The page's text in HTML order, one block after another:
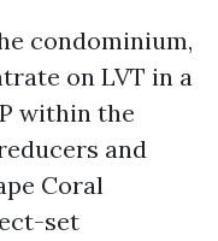
condominium,
on LVT in a
within the
and
Coral
set